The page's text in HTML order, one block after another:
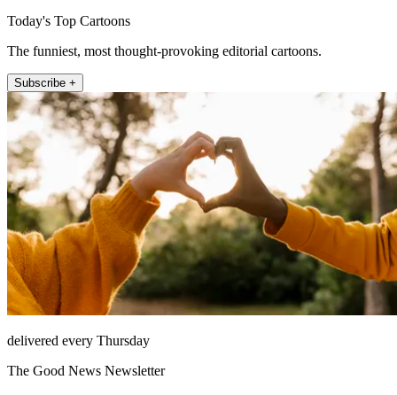
Today's Top Cartoons
The funniest, most thought-provoking editorial cartoons.
Subscribe +
delivered every Thursday
The Good News Newsletter